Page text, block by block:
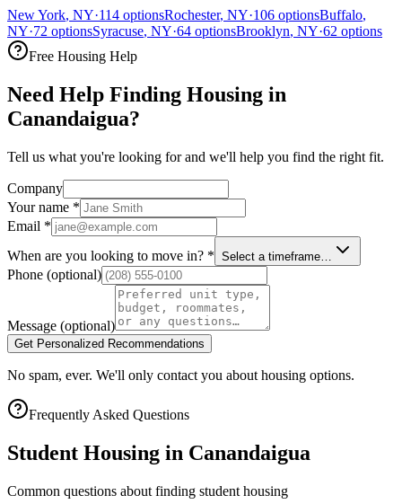
New York, NY·114 optionsRochester, NY·106 optionsBuffalo,
NY·72 optionsSyracuse, NY·64 optionsBrooklyn, NY·62 options
Free Housing Help
Need Help Finding Housing in
Canandaigua?
Tell us what you're looking for and we'll help you find the right fit.
Company
Your name *
Email *
When are you looking to move in? * Select a timeframe…
Phone (optional)
Message (optional)
Get Personalized Recommendations
No spam, ever. We'll only contact you about housing options.
Frequently Asked Questions
Student Housing in Canandaigua
Common questions about finding student housing